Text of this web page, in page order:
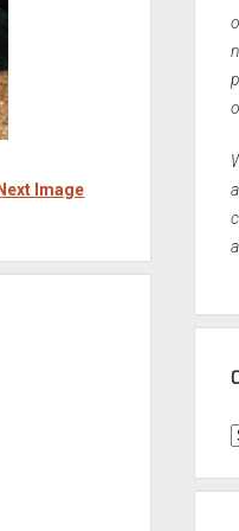
Next Image